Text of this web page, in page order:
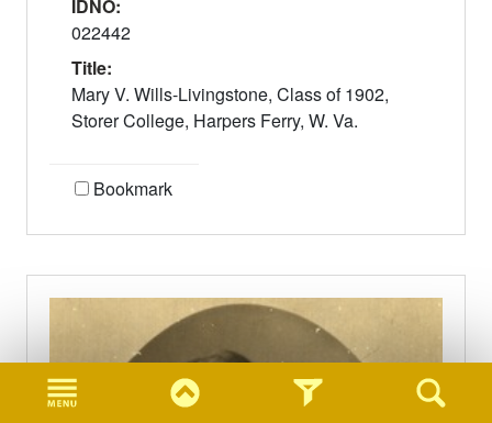
IDNO:
022442
Title:
Mary V. Wills-Livingstone, Class of 1902,
Storer College, Harpers Ferry, W. Va.
Bookmark